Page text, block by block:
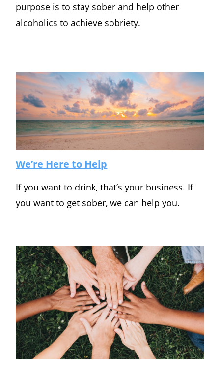
purpose is to stay sober and help other
alcoholics to achieve sobriety.
We’re Here to Help
If you want to drink, that’s your business. If
you want to get sober, we can help you.